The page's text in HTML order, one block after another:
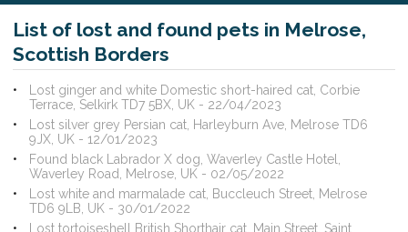
List of lost and found pets in Melrose,
Scottish Borders
Lost ginger and white Domestic short-haired cat, Corbie
Terrace, Selkirk TD7 5BX, UK - 22/04/2023
Lost silver grey Persian cat, Harleyburn Ave, Melrose TD6
9JX, UK - 12/01/2023
Found black Labrador X dog, Waverley Castle Hotel,
Waverley Road, Melrose, UK - 02/05/2022
Lost white and marmalade cat, Buccleuch Street, Melrose
TD6 9LB, UK - 30/01/2022
Lost tortoiseshell British Shorthair cat, Main Street, Saint